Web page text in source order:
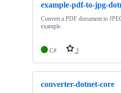
example-pdf-to-jpg-
Convert a PDF document to
example.
C# 3
converter-dotnet-core